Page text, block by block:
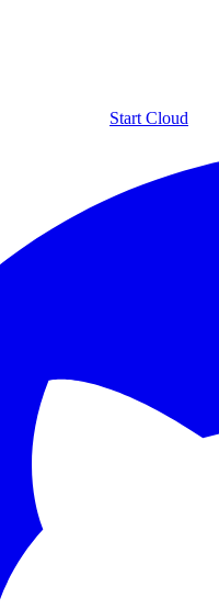
Start Cloud